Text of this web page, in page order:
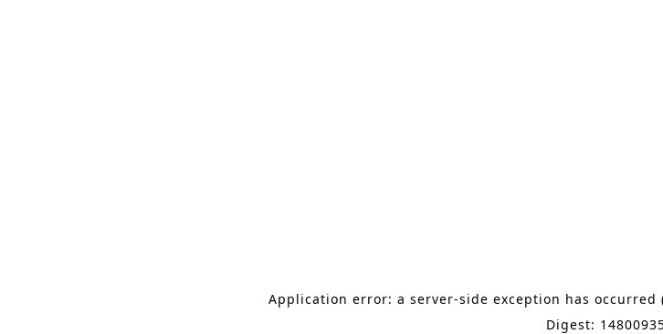
Application error: a server-side exception has
Digest: